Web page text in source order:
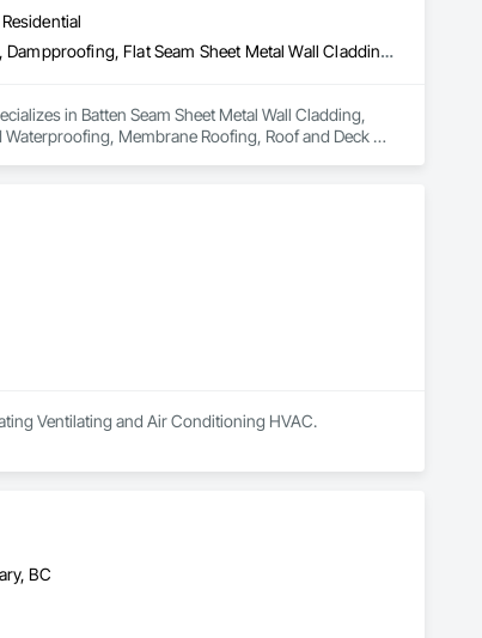
Batten Seam Sheet Metal Wall Cladding, Built Up Bituminous Waterproofing, Dampproofing, Flat Seam Sheet Metal Wall Cladding, Fluid Applied Waterproofing, Membrane Roofing, Roof and Deck Insulation, Roof Panels, Roofing, Sheet Metal Flashing and Trim, Sheet Metal Roofing, Sheet Metal Wall Cladding, Sheet Metal Waterproofing, Standing Seam Sheet Metal Wall Cladding, Waterproofing
in Batten Seam Sheet Metal Wall Cladding,
Membrane Roofing, Roof and Deck
Ventilating and Air Conditioning HVAC.
BC